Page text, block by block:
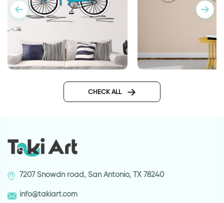
CHECK ALL
7207 Snowdn road, San Antonio, TX 78240
info@takiart.com